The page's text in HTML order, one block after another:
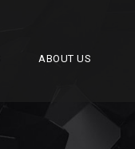
ABOUT US